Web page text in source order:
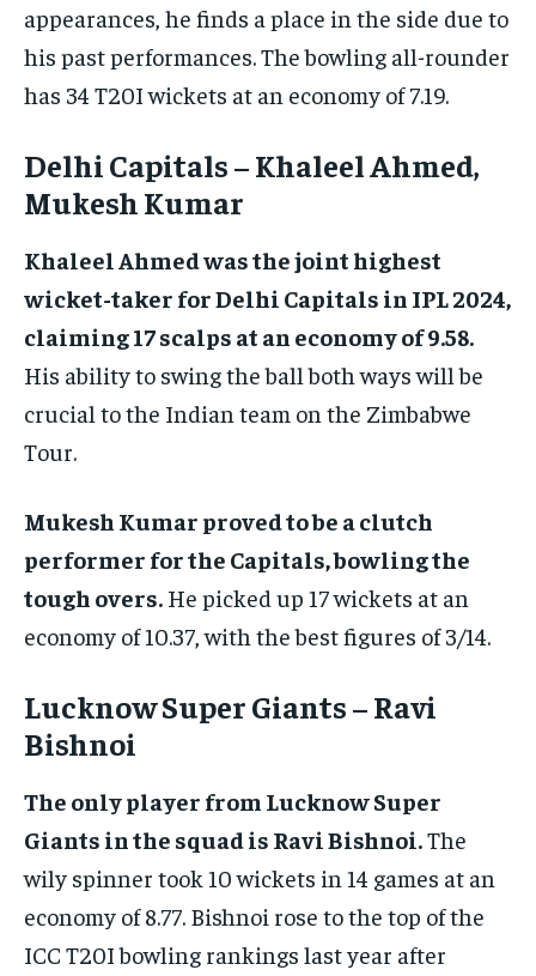
appearances, he finds a place in the side due to
his past performances. The bowling all-rounder
has 34 T20I wickets at an economy of 7.19.
Delhi Capitals – Khaleel Ahmed,
Mukesh Kumar
Khaleel Ahmed was the joint highest
wicket-taker for Delhi Capitals in IPL 2024,
claiming 17 scalps at an economy of 9.58.
His ability to swing the ball both ways will be
crucial to the Indian team on the Zimbabwe
Tour.
Mukesh Kumar proved to be a clutch
performer for the Capitals, bowling the
tough overs. He picked up 17 wickets at an
economy of 10.37, with the best figures of 3/14.
Lucknow Super Giants – Ravi
Bishnoi
The only player from Lucknow Super
Giants in the squad is Ravi Bishnoi.The
wily spinner took 10 wickets in 14 games at an
economy of 8.77. Bishnoi rose to the top of the
ICC T20I bowling rankings last year after